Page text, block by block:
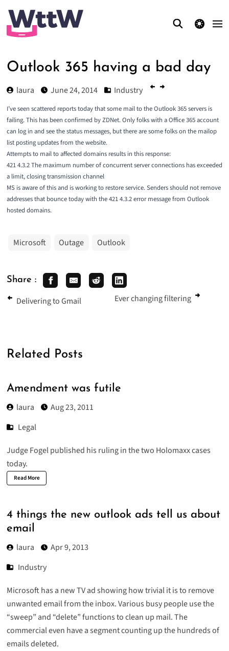
theme switcher
Outlook 365 having a bad day
laura June 24, 2014 Industry
I’ve seen scattered reports today that some mail to the Outlook 365 servers is
failing. This has been confirmed byZDNet. Only folks with a Office 365 account
can log in and see the status messages, but there are some folks on the mailop
list posting updates from the website.
Attempts to mail to affected domains results in this response:
421 4.3.2 The maximum number of concurrent server connections has exceeded
a limit, closing transmission channel
MS is aware of this and is working to restore service. Senders should not remove
addresses that bounce today with the 421 4.3.2 error message from Outlook
hosted domains.
Microsoft Outage Outlook
Share :
Delivering to Gmail Ever changing filtering
Related Posts
Amendment was futile
laura
Aug 23, 2011
Legal
Judge Fogel published his ruling in the two Holomaxx cases
today.
Read More
4 things the new outlook ads tell us about
email
laura
Apr 9, 2013
Industry
Microsoft has a new TV ad showing how trivial it is to remove
unwanted email from the inbox. Various busy people use the
“sweep” and “delete” functions to clean up mail. The
commercial even have a segment counting up the hundreds of
emails deleted.